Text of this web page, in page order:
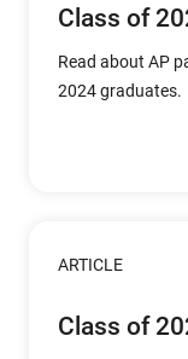
Class of
Read about AP
2024 graduates.
ARTICLE
Class of